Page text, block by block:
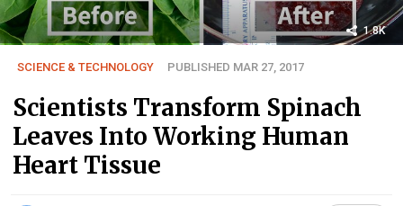
1.8K
SCIENCE & TECHNOLOGY PUBLISHED MAR 27, 2017
Scientists Transform Spinach
Leaves Into Working Human
Heart Tissue